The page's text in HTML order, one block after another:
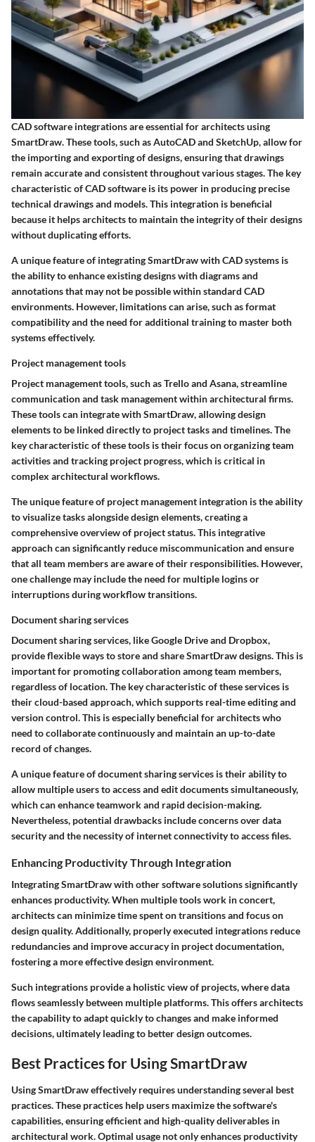
CAD software integrations are essential for architects using
SmartDraw. These tools, such as AutoCAD and SketchUp, allow for
the importing and exporting of designs, ensuring that drawings
remain accurate and consistent throughout various stages. The key
characteristic of CAD software is its power in producing precise
technical drawings and models. This integration is beneficial
because it helps architects to maintain the integrity of their designs
without duplicating efforts.
A unique feature of integrating SmartDraw with CAD systems is
the ability to enhance existing designs with diagrams and
annotations that may not be possible within standard CAD
environments. However, limitations can arise, such as format
compatibility and the need for additional training to master both
systems effectively.
Project management tools
Project management tools, such as Trello and Asana, streamline
communication and task management within architectural firms.
These tools can integrate with SmartDraw, allowing design
elements to be linked directly to project tasks and timelines. The
key characteristic of these tools is their focus on organizing team
activities and tracking project progress, which is critical in
complex architectural workflows.
The unique feature of project management integration is the ability
to visualize tasks alongside design elements, creating a
comprehensive overview of project status. This integrative
approach can significantly reduce miscommunication and ensure
that all team members are aware of their responsibilities. However,
one challenge may include the need for multiple logins or
interruptions during workflow transitions.
Document sharing services
Document sharing services, like Google Drive and Dropbox,
provide flexible ways to store and share SmartDraw designs. This is
important for promoting collaboration among team members,
regardless of location. The key characteristic of these services is
their cloud-based approach, which supports real-time editing and
version control. This is especially beneficial for architects who
need to collaborate continuously and maintain an up-to-date
record of changes.
A unique feature of document sharing services is their ability to
allow multiple users to access and edit documents simultaneously,
which can enhance teamwork and rapid decision-making.
Nevertheless, potential drawbacks include concerns over data
security and the necessity of internet connectivity to access files.
Enhancing Productivity Through Integration
Integrating SmartDraw with other software solutions significantly
enhances productivity. When multiple tools work in concert,
architects can minimize time spent on transitions and focus on
design quality. Additionally, properly executed integrations reduce
redundancies and improve accuracy in project documentation,
fostering a more effective design environment.
Such integrations provide a holistic view of projects, where data
flows seamlessly between multiple platforms. This offers architects
the capability to adapt quickly to changes and make informed
decisions, ultimately leading to better design outcomes.
Best Practices for Using SmartDraw
Using SmartDraw effectively requires understanding several best
practices. These practices help users maximize the software's
capabilities, ensuring efficient and high-quality deliverables in
architectural work. Optimal usage not only enhances productivity